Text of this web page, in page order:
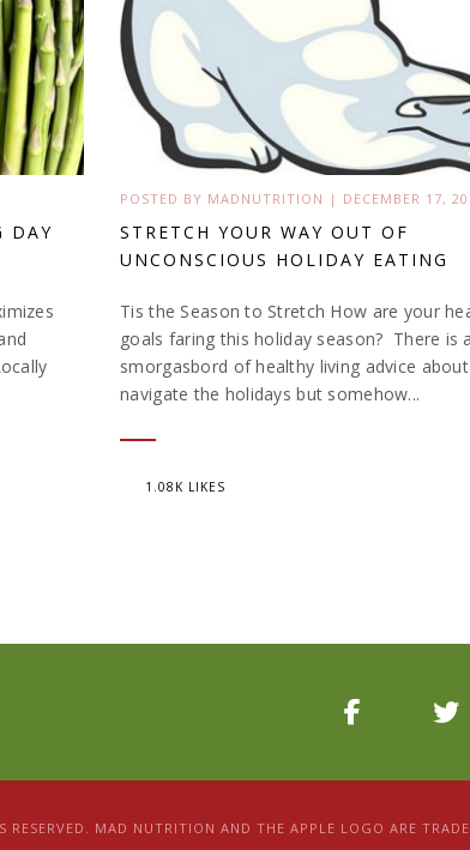
DAY
POSTED BY MADNUTRITION | DECEMBER 17,
STRETCH YOUR WAY OUT OF
UNCONSCIOUS HOLIDAY EATING
Tis the Season to Stretch How are your
goals faring this holiday season? There is a
smorgasbord of healthy living advice
navigate the holidays but somehow...
1.08K LIKES
MAD NUTRITION AND THE APPLE LOGO ARE